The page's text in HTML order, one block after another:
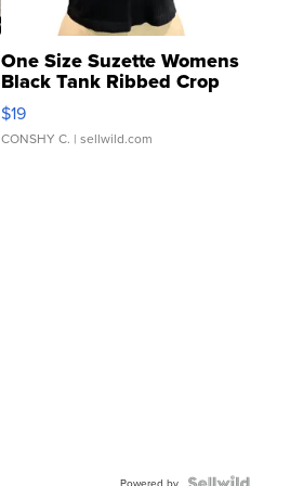
One Size Suzette Womens
Black Tank Ribbed Crop
Asymmetrical ...
$19
CONSHY C. | sellwild.com
Powered by